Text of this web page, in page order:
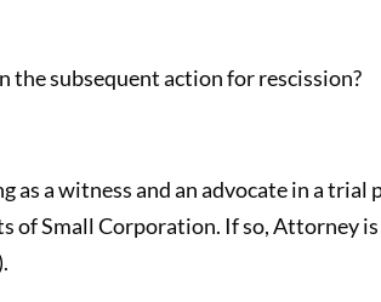
subsequent action for rescission?
as a witness and an advocate in a
Small Corporation. If so, Attorney